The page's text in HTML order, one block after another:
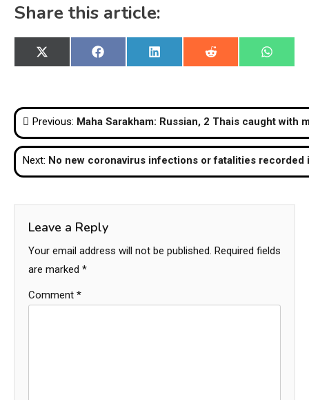
Share this article:
Share
on
X
(Twitter)
Share
on
Facebook
Share
on
LinkedIn
Share
on
Reddit
Share
on
Post
navigation
Previous: Maha Sarakham: Russian, 2 Thais caught with
Next: No new coronavirus infections or fatalities recorded
Leave a Reply
Your email address will not be published. Required fields
are marked *
Comment *